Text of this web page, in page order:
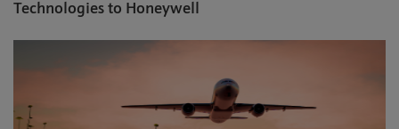
Technologies to Honeywell